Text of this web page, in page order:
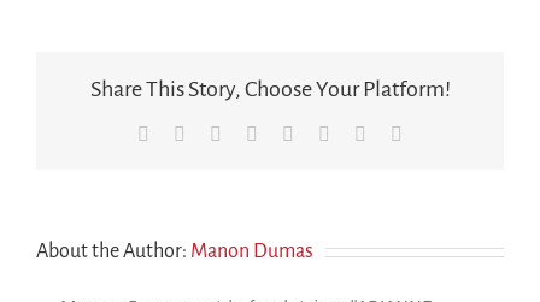
in
relocation
Share This Story, Choose Your Platform!
Facebook Reddit LinkedIn
TumblrPinterest
About the Author: Manon Dumas